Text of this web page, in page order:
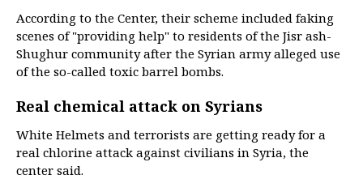
According to the Center, their scheme included faking
scenes of "providing help" to residents of the Jisr ash-
Shughur community after the Syrian army alleged use
of the so-called toxic barrel bombs.
Real chemical attack on Syrians
White Helmets and terrorists are getting ready for a
real chlorine attack against civilians in Syria, the
center said.